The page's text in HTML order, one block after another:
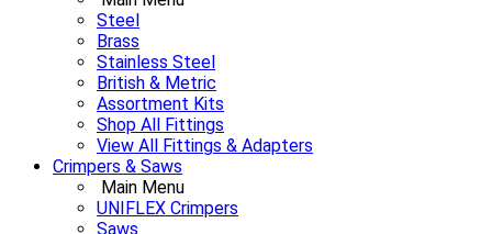
Steel
Brass
Stainless Steel
British & Metric
Assortment Kits
Shop All Fittings
View All Fittings & Adapters
Crimpers & Saws
Main Menu
UNIFLEX Crimpers
Saws